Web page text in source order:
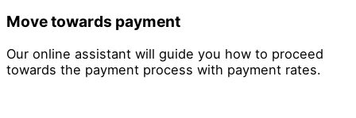
Move towards payment
Our online assistant will guide you how to proceed
towards the payment process with payment rates.